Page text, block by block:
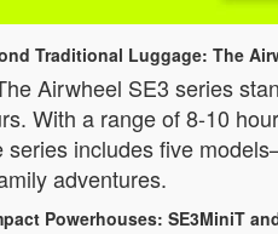
Traditional Luggage: The
Airwheel SE3 series
With a range of 8-10
series includes five
adventures.
Powerhouses: SE3MiniT